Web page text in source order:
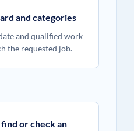
and categories
and qualified work
the requested job.
or check an